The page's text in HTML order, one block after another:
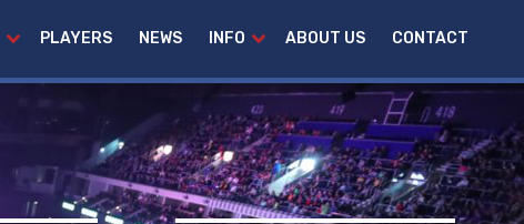
PLAYERS NEWS INFO ABOUT US CONTACT